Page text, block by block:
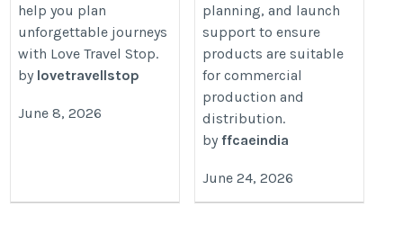
help you plan
unforgettable journeys
with Love Travel Stop.
by lovetravellstop
June 8, 2026
planning, and launch
support to ensure
products are suitable
for commercial
production and
distribution.
byffcaeindia
June 24, 2026